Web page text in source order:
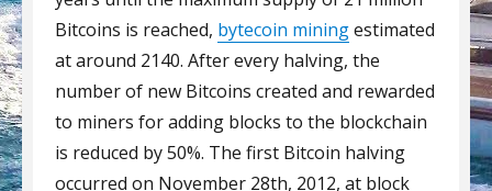
Bitcoins is reached, bytecoin miningestimated
at around 2140. After every halving, the
number of new Bitcoins created and rewarded
to miners for adding blocks to the blockchain
is reduced by 50%. The first Bitcoin halving
occurred on November 28th, 2012, at block